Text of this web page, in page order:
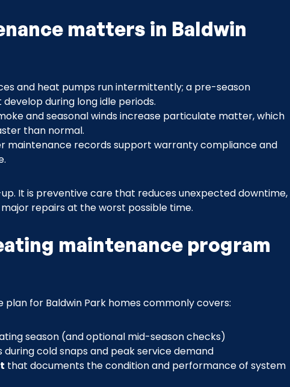
matters in Baldwin
and heat pumps run intermittently; a pre-season
during long idle periods.
and seasonal winds increase particulate matter, which
than normal.
maintenance records support warranty compliance and
It is preventive care that reduces unexpected downtime,
repairs at the worst possible time.
maintenance program
for Baldwin Park homes commonly covers:
season (and optional mid-season checks)
cold snaps and peak service demand
that documents the condition and performance of system